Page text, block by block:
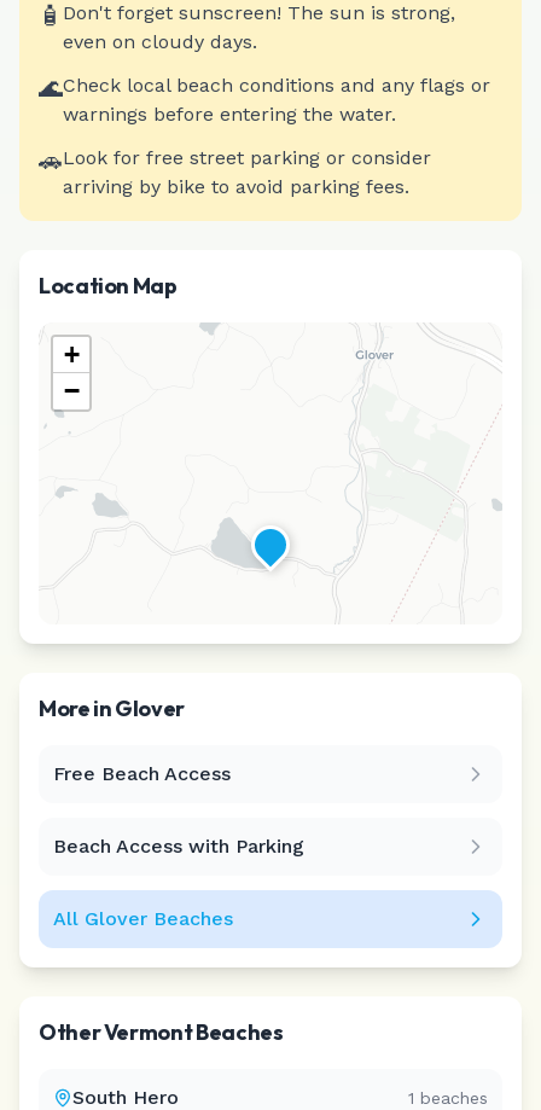
🧴 Don't forget sunscreen! The sun is strong,
even on cloudy days.
🌊Check local beach conditions and any flags or
warnings before entering the water.
🚗Look for free street parking or consider
arriving by bike to avoid parking fees.
Location Map
+
−
More inGlover
Free Beach Access
Beach Access with Parking
All Glover Beaches
OtherVermontBeaches
South Hero 1 beaches